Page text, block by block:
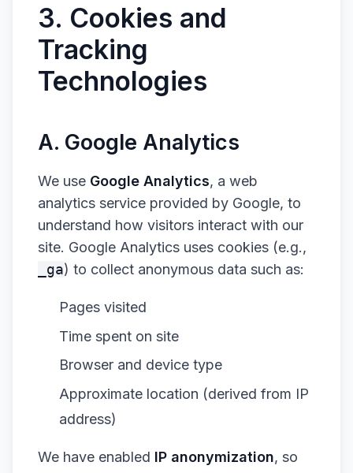
3. Cookies and
Tracking
Technologies
A. Google Analytics
We use Google Analytics, a web
analytics service provided by Google, to
understand how visitors interact with our
site. Google Analytics uses cookies (e.g.,
_ga) to collect anonymous data such as:
Pages visited
Time spent on site
Browser and device type
Approximate location (derived from IP
address)
We have enabled IP anonymization, so